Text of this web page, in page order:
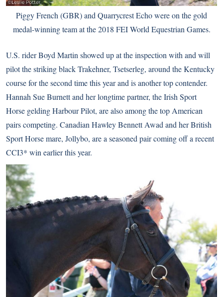
Piggy French (GBR) and Quarrycrest Echo were on the gold
medal-winning team at the 2018 FEI World Equestrian Games.
U.S. rider Boyd Martin showed up at the inspection with and will
pilot the striking black Trakehner, Tsetserleg, around the Kentucky
course for the second time this year and is another top contender.
Hannah Sue Burnett and her longtime partner, the Irish Sport
Horse gelding Harbour Pilot, are also among the top American
pairs competing. Canadian Hawley Bennett Awad and her British
Sport Horse mare, Jollybo, are a seasoned pair coming off a recent
CCI3* win earlier this year.